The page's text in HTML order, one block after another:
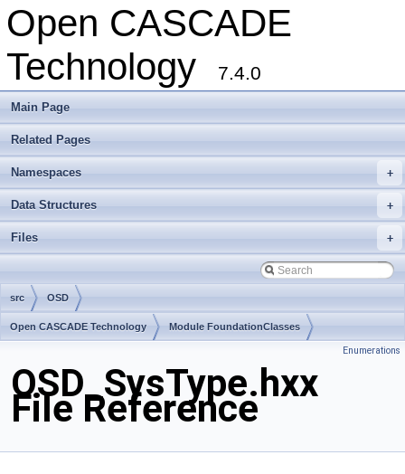
Open CASCADE
Technology
7.4.0
Main Page
Related Pages
+
Namespaces
+
Data Structures
+
Files
src OSD
Open CASCADE Technology Module FoundationClasses
Enumerations
OSD_SysType.hxx
File Reference